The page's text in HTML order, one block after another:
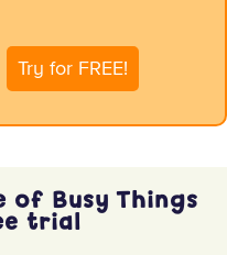
Try for FREE!
of Busy Things
trial